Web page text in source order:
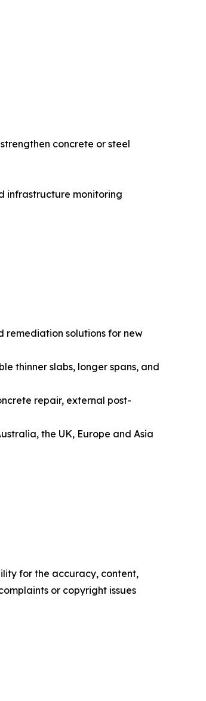
concrete or steel
infrastructure monitoring
remediation solutions for new
thinner slabs, longer spans, and
repair, external post-
the UK, Europe and Asia
for the accuracy, content,
or copyright issues